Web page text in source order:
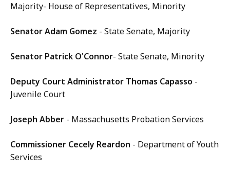
Majority- House of Representatives, Minority
Senator Adam Gomez - State Senate, Majority
Senator Patrick O'Connor- State Senate, Minority
Deputy Court Administrator Thomas Capasso -
Juvenile Court
Joseph Abber - Massachusetts Probation Services
Commissioner Cecely Reardon - Department of Youth
Services